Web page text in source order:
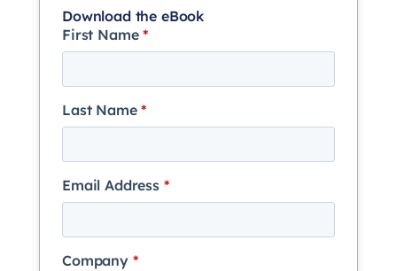
Download the eBook
First Name*
Last Name*
Email Address *
Company *